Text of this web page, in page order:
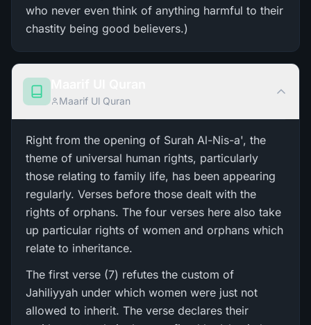
who never even think of anything harmful to their
chastity being good believers.)
Maarif Ul Quran
Right from the opening of Surah Al-Nis-a', the
theme of universal human rights, particularly
those relating to family life, has been appearing
regularly. Verses before those dealt with the
rights of orphans. The four verses here also take
up particular rights of women and orphans which
relate to inheritance.
The first verse (7) refutes the custom of
Jahiliyyah under which women were just not
allowed to inherit. The verse declares their